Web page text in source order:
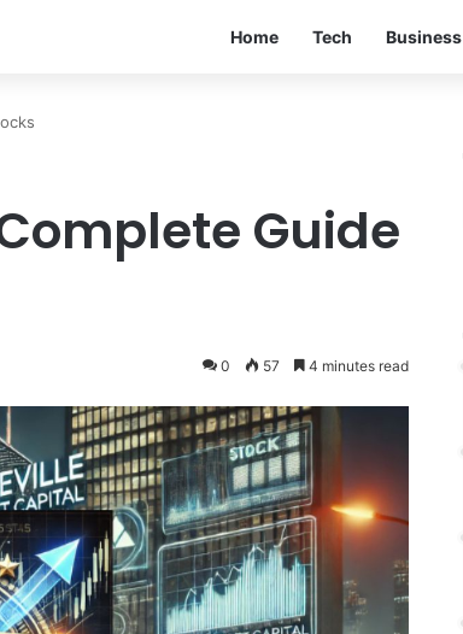
Home Tech Business
Guide
0 57 4 minutes read